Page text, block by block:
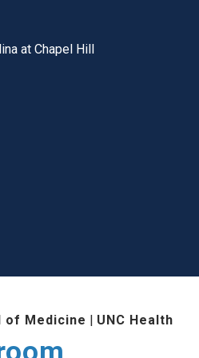
at Chapel Hill
of Medicine | UNC Health